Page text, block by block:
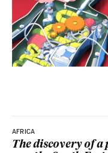
AFRICA
The discovery of